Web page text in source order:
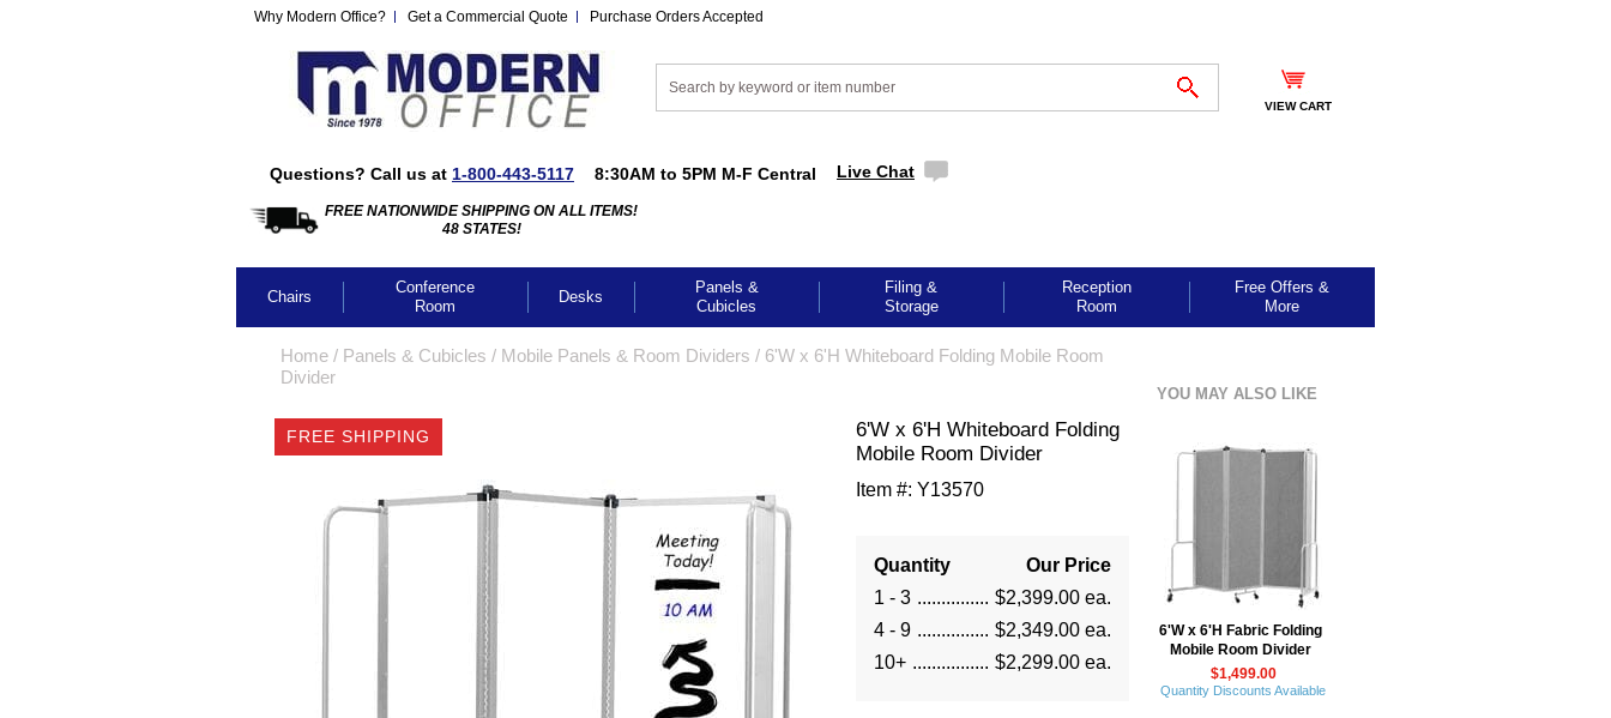
Why Modern Office? Get a Commercial Quote Purchase Orders Accepted
VIEW CART
Questions? Call us at 1-800-443-5117 8:30AM to 5PM M-F Central Live Chat
FREE NATIONWIDE SHIPPING ON ALL ITEMS!
48 STATES!
Chairs
Conference
Room
Desks
Panels &
Cubicles
Filing &
Storage
Reception
Room
Free Offers &
More
Home / Panels & Cubicles / Mobile Panels & Room Dividers / 6'W x 6'H Whiteboard Folding Mobile Room
Divider
FREE SHIPPING
6'W x 6'H Whiteboard Folding
Mobile Room Divider
Item #: Y13570
Quantity
Our Price
1 - 3
$2,399.00 ea.
4 - 9
$2,349.00 ea.
10+
$2,299.00 ea.
YOU MAY ALSO LIKE
6'W x 6'H Fabric Folding
Mobile Room Divider
$1,499.00
Quantity Discounts Available